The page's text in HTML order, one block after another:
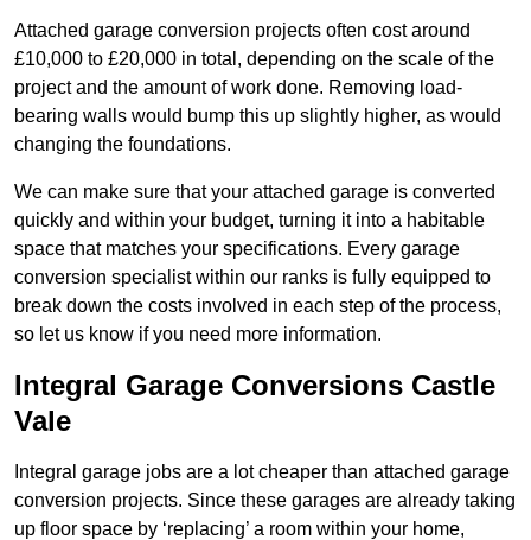
Attached garage conversion projects often cost around
£10,000 to £20,000 in total, depending on the scale of the
project and the amount of work done. Removing load-
bearing walls would bump this up slightly higher, as would
changing the foundations.
We can make sure that your attached garage is converted
quickly and within your budget, turning it into a habitable
space that matches your specifications. Every garage
conversion specialist within our ranks is fully equipped to
break down the costs involved in each step of the process,
so let us know if you need more information.
Integral Garage Conversions Castle
Vale
Integral garage jobs are a lot cheaper than attached garage
conversion projects. Since these garages are already taking
up floor space by ‘replacing’ a room within your home,